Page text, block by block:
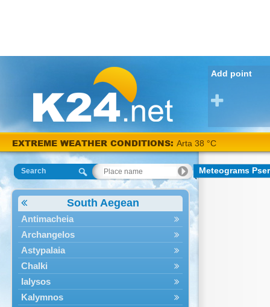
Add point
EXTREME WEATHER CONDITIONS: Arta 38 °C
Search
South Aegean
Antimacheia
Archangelos
Astypalaia
Chalki
Ialysos
Kalymnos
Meteograms